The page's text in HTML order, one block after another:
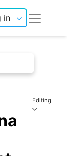
in
Editing